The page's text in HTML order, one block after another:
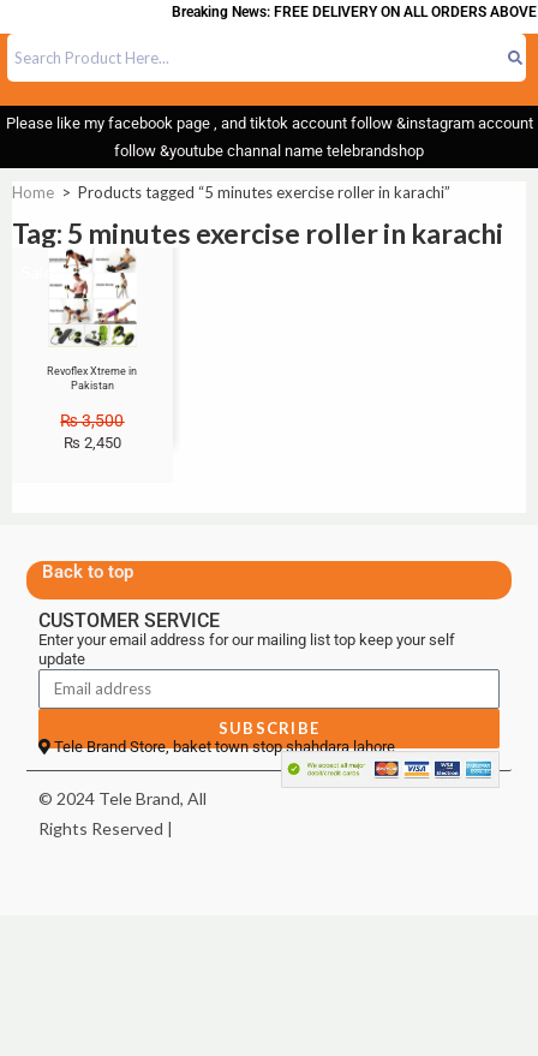
Breaking News: FREE DELIVERY ON ALL ORDERS ABOVE
Please like my facebook page , and tiktok account follow &instagram account
follow &youtube channal name telebrandshop
Home > Products tagged “5 minutes exercise roller in karachi”
Tag: 5 minutes exercise roller in karachi
Revoflex Xtreme in
Pakistan
₨3,500
₨ 2,450
Back to top
CUSTOMER SERVICE
Enter your email address for our mailing list top keep your self
update
SUBSCRIBE
Tele Brand Store, baket town stop shahdara lahore
© 2024 Tele Brand, All
Rights Reserved |